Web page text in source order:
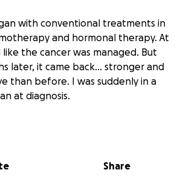
with conventional treatments in
and hormonal therapy. At
the cancer was managed. But
later, it came back… stronger and
than before. I was suddenly in a
at diagnosis.
round of treatment, but it nearly
Share